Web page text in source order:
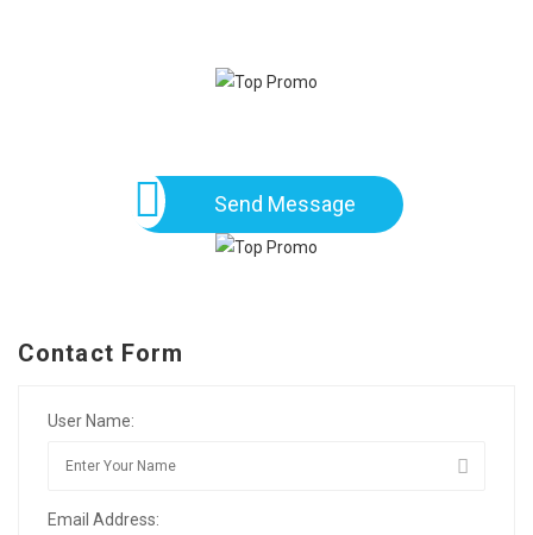
Send Message
Contact Form
User Name:
Email Address: